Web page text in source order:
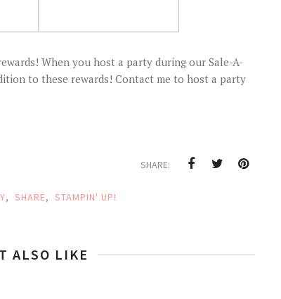
When you host a party during our Sale-A-
to these rewards! Contact me to host a party
SHARE:
, SHARE, STAMPIN' UP!
ALSO LIKE